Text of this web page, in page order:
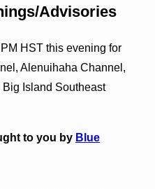
Advisories
HST this evening for
Alenuihaha Channel,
Island Southeast
to you by Blue